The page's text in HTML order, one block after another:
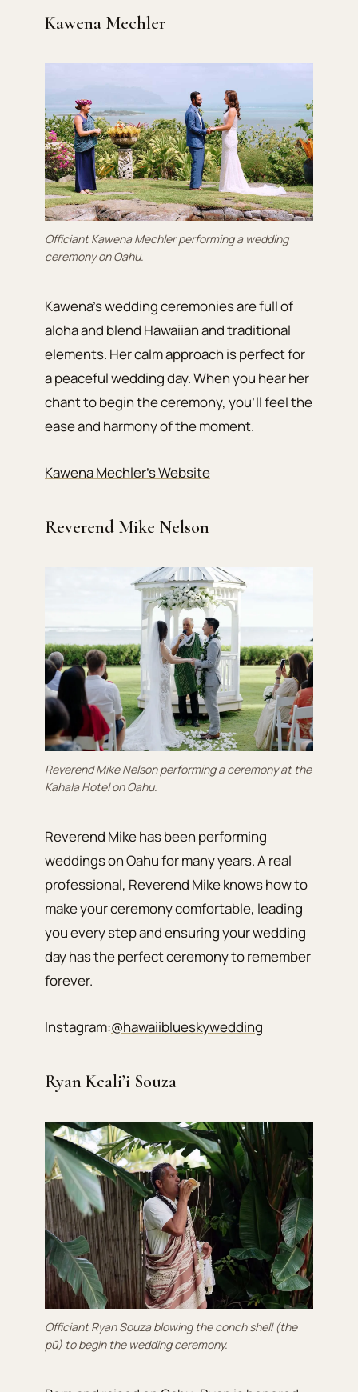
Kawena Mechler
Officiant Kawena Mechler performing a wedding
ceremony on Oahu.
Kawena’s wedding ceremonies are full of
aloha and blend Hawaiian and traditional
elements. Her calm approach is perfect for
a peaceful wedding day. When you hear her
chant to begin the ceremony, you’ll feel the
ease and harmony of the moment.
Kawena Mechler’s Website
Reverend Mike Nelson
Reverend Mike Nelson performing a ceremony at the
Kahala Hotel on Oahu.
Reverend Mike has been performing
weddings on Oahu for many years. A real
professional, Reverend Mike knows how to
make your ceremony comfortable, leading
you every step and ensuring your wedding
day has the perfect ceremony to remember
forever.
Instagram:@hawaiiblueskywedding
Ryan Keali’i Souza
Officiant Ryan Souza blowing the conch shell (the
pū) to begin the wedding ceremony.